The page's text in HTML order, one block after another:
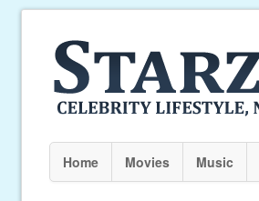
Home Movies Music